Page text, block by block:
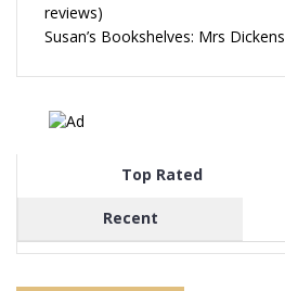
reviews)
Susan’s Bookshelves: Mrs
Top Rated
Recent